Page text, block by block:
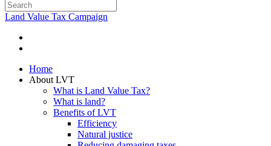
Land Value Tax Campaign
Home
About LVT
What is Land Value Tax?
What is land?
Benefits of LVT
Efficiency
Natural justice